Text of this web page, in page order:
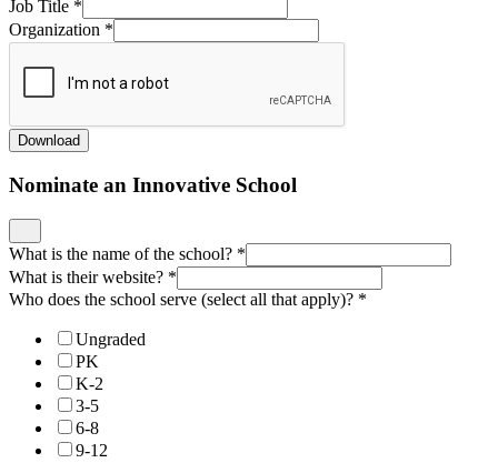
Job Title *
Organization *
Download
Nominate an Innovative School
What is the name of the school? *
What is their website? *
Who does the school serve (select all that apply)? *
Ungraded
PK
K-2
3-5
6-8
9-12